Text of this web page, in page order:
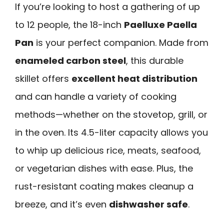
If you’re looking to host a gathering of up
to 12 people, the 18-inch Paelluxe Paella
Pan is your perfect companion. Made from
enameled carbon steel, this durable
skillet offers excellent heat distribution
and can handle a variety of cooking
methods—whether on the stovetop, grill, or
in the oven. Its 4.5-liter capacity allows you
to whip up delicious rice, meats, seafood,
or vegetarian dishes with ease. Plus, the
rust-resistant coating makes cleanup a
breeze, and it’s even dishwasher safe.